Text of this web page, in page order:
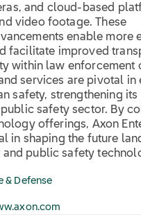
and cloud-based
video footage. These
enable more
facilitate improved
within law enforcement
services are pivotal in
safety, strengthening its
safety sector. By
offerings, Axon
in shaping the future
public safety
& Defense